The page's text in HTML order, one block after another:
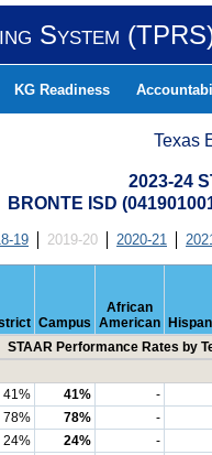
System
KG Readiness
Texas
2023-24
BRONTE ISD
19 2019-20 2020-21
Campus
African
American
STAAR Performance Rates by
41% 41% -
78% 78% -
24% 24% -